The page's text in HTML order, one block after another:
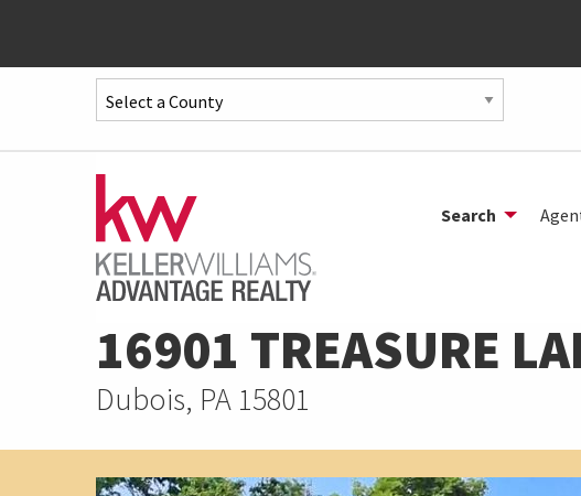
Menu
Search
16901 TREASURE
Dubois, PA 15801